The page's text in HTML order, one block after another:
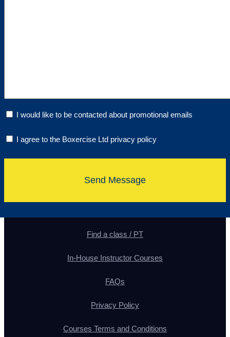
I would like to be contacted about promotional emails
I agree to the Boxercise Ltd privacy policy
Send Message
Find a class / PT
In-House Instructor Courses
FAQs
Privacy Policy
Courses Terms and Conditions